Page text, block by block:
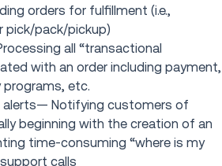
orders for fulfillment (i.e.,
pick/pack/pickup)
all “transactional
with an order including payment,
programs, etc.
alerts— Notifying customers of
beginning with the creation of an
time-consuming “where is my
support calls